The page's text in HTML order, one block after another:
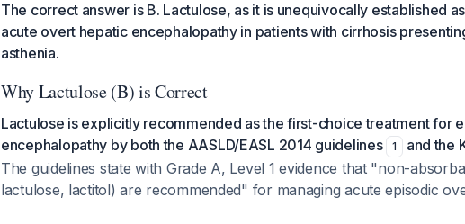
The correct answer is B. Lactulose, as it is unequivocally established
acute overt hepatic encephalopathy in patients with cirrhosis
asthenia.
Why Lactulose (B) is Correct
Lactulose is explicitly recommended as the first-choice treatment for
encephalopathy by both the AASLD/EASL 2014 guidelines
1 and the
The guidelines state with Grade A, Level 1 evidence that "non-
lactulose, lactitol) are recommended" for managing acute episodic